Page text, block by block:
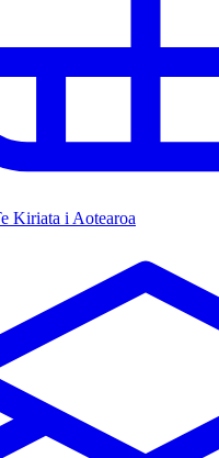
Kiriata i Aotearoa